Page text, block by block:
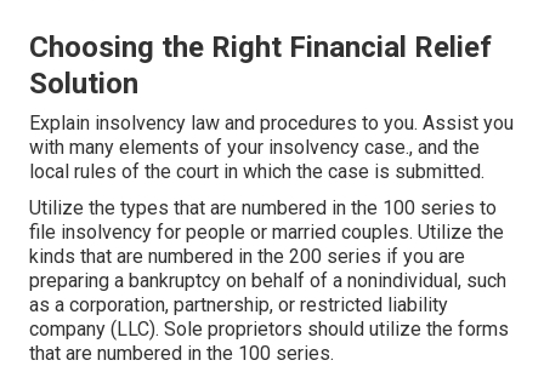
Choosing the Right Financial Relief
Solution
Explain insolvency law and procedures to you. Assist you
with many elements of your insolvency case., and the
local rules of the court in which the case is submitted.
Utilize the types that are numbered in the 100 series to
file insolvency for people or married couples. Utilize the
kinds that are numbered in the 200 series if you are
preparing a bankruptcy on behalf of a nonindividual, such
as a corporation, partnership, or restricted liability
company (LLC). Sole proprietors should utilize the forms
that are numbered in the 100 series.